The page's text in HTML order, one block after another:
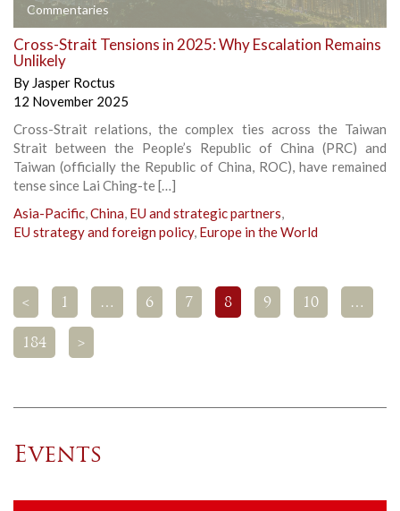
Commentaries
Cross-Strait Tensions in 2025: Why Escalation Remains
Unlikely
By Jasper Roctus
12 November 2025
Cross-Strait relations, the complex ties across the Taiwan
Strait between the People’s Republic of China (PRC) and
Taiwan (officially the Republic of China, ROC), have remained
tense since Lai Ching-te […]
Asia-Pacific,China, EU and strategic partners,
EU strategy and foreign policy, Europe in the World
< 1 … 6 7 8 9 10 …
184 >
Events